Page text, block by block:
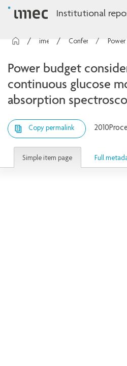
Institutional
Power budget
continuous glucose
absorption
Copy permalink 2010
Simple item page Full